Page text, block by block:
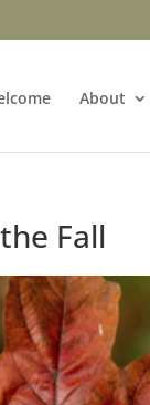
About
Fall